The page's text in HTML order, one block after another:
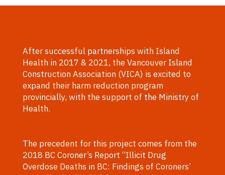
After successful partnerships with Island
Health in 2017 & 2021, the Vancouver Island
Construction Association (VICA) is excited to
expand their harm reduction program
provincially, with the support of the Ministry of
Health.
The precedent for this project comes from the
2018 BC Coroner’s Report “Illicit Drug
Overdose Deaths in BC: Findings of Coroners’